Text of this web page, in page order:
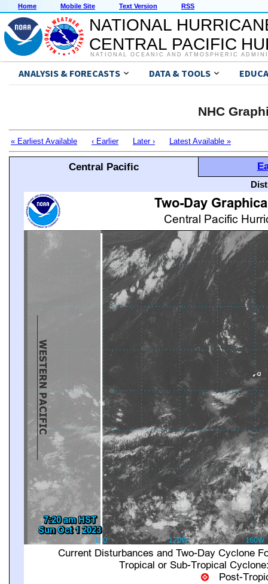
Home Mobile Site Text Version RSS
NATIONAL
CENTRAL PACIFIC
NATIONAL OCEANIC AND ATMOSPHERIC
ANALYSIS & FORECASTS DATA & TOOLS
NHC
« Earliest Available ‹ Earlier Later › Latest Available »
Central Pacific